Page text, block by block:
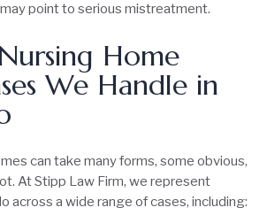
point to serious mistreatment.
Home
We Handle in
can take many forms, some obvious,
At Stipp Law Firm, we represent
across a wide range of cases, including: